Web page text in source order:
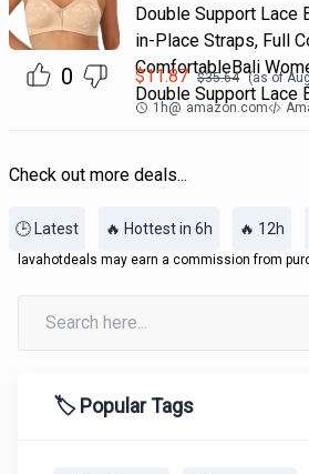
0
Double Support Lace
in-Place Straps, Full
ComfortableBali
Double Support Lace
$11.87 $35.64 (as of
1h@ amazon.com
Check out more deals...
🕒 Latest 🔥 Hottest in 6h 🔥 12h
lavahotdeals may earn a commission from
🏷️ Popular Tags